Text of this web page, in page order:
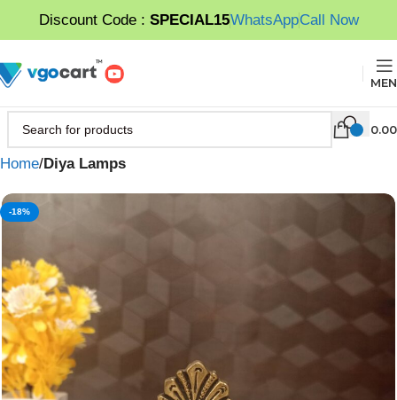
Discount Code : SPECIAL15WhatsAppCall Now
0.00
Home Diya Lamps
-18%